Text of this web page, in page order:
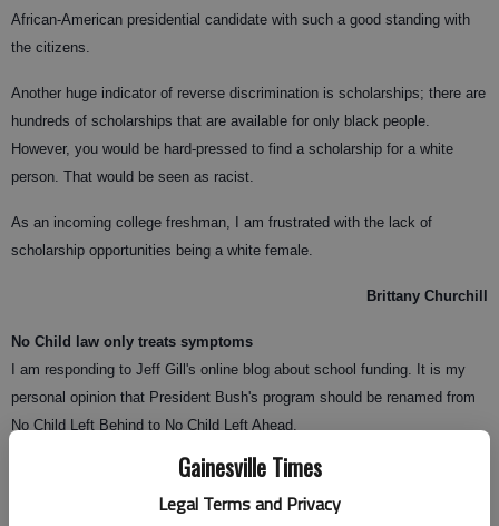
Gainesville Times
Legal Terms and Privacy
African-American presidential candidate with such a good standing with
the citizens.
Another huge indicator of reverse discrimination is scholarships; there are
hundreds of scholarships that are available for only black people.
However, you would be hard-pressed to find a scholarship for a white
person. That would be seen as racist.
As an incoming college freshman, I am frustrated with the lack of
scholarship opportunities being a white female.
Brittany Churchill
No Child law only treats symptoms
I am responding to Jeff Gill's online blog about school funding. It is my
personal opinion that President Bush's program should be renamed from
No Child Left Behind to No Child Left Ahead.
A present-day government program should not be based around a solution